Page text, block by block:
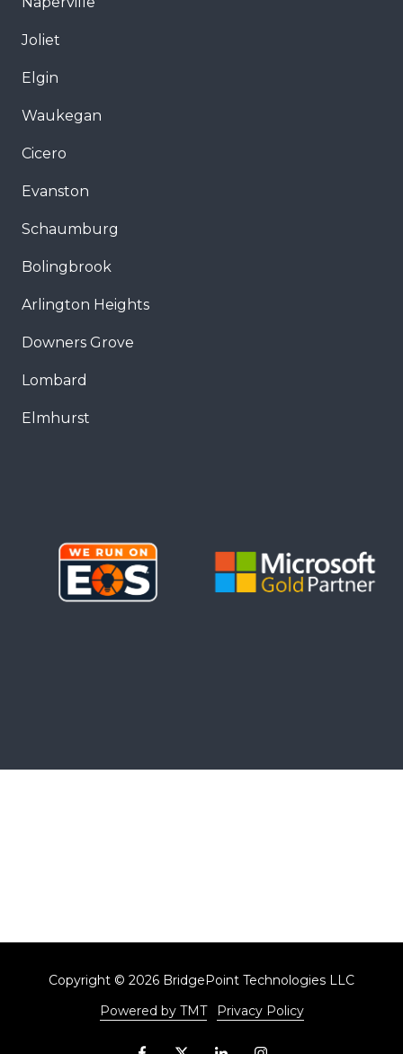
Joliet
Elgin
Waukegan
Cicero
Evanston
Schaumburg
Bolingbrook
Arlington Heights
Downers Grove
Lombard
Elmhurst
Copyright © 2026 BridgePoint Technologies LLC
Powered by TMT
Privacy Policy